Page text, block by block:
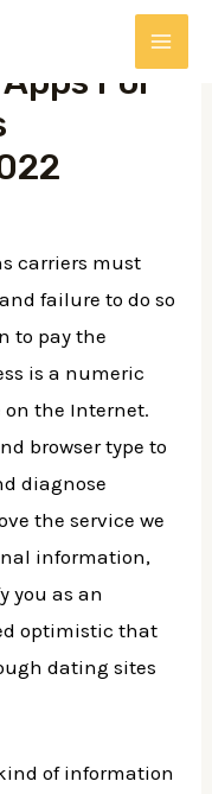
For
carriers must
failure to do so
to pay the
is a numeric
the Internet.
browser type to
diagnose
the service we
information,
you as an
optimistic that
dating sites
of information